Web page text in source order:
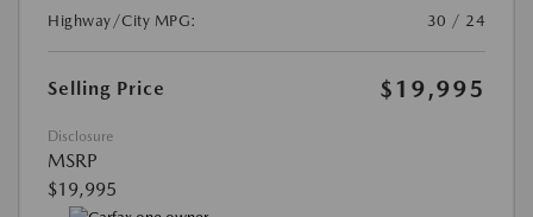
Highway/City MPG:
30 / 24
Selling Price $19,995
Disclosure
MSRP
$19,995